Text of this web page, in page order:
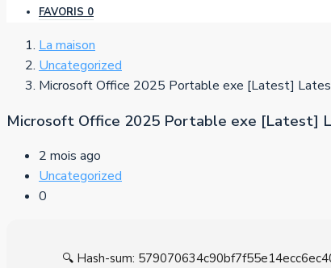
FAVORIS 0
La maison
Uncategorized
Microsoft Office 2025 Portable exe [Latest]
Microsoft Office 2025 Portable exe [Latest]
2 mois ago
Uncategorized
0
🔍 Hash-sum: